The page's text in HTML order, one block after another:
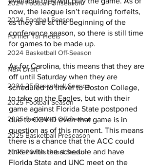
2024 Football Offseason
2024 Football Season
Former Tar Heels
2024 Basketball Off-Season
NBA Draft
2024-25 Basketball Season
2025 Football Season
2025 Basketball Off-Season
2025 Basketball Preseason
2025-26 Basketbal Season
now, the league isn’t requiring forfeits,
as they are at the beginning of the
conference season, so there is still time
for games to be made up.
As for Carolina, this means that they are
off until Saturday when they are
scheduled to travel to Boston College,
to take on the Eagles, but with their
game against Florida State postponed
due to COVID even that game is in
question as of this moment. This means
there is a chance that the ACC could
tinker with the schedule and have
Florida State and UNC meet on the